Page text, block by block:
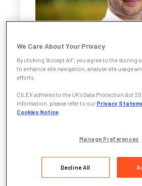
For Benjamin O’Neill, the
legal career didn’t mean
Employment Law Assistant at
Benjamin chose the CILEX CPQ
with his work — and ambitions.
A Practical Start to a Legal
Benjamin began his CILEX
We Care About Your Privacy
By clicking “Accept All”, you agree to the storing
to enhance site navigation, analyse site usage
efforts.
CILEX adheres to the UK’s Data Protection Act
information, please refer to our Privacy
Cookies Notice
Manage Preferences
Decline All